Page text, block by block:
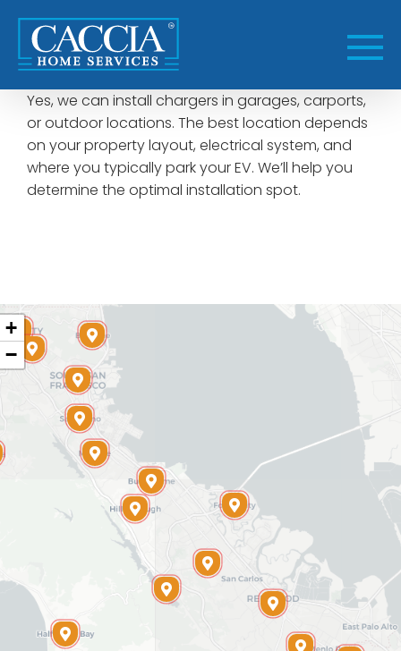
content
Yes, we can install chargers in garages, carports,
or outdoor locations. The best location depends
on your property layout, electrical system, and
where you typically park your EV. We’ll help you
determine the optimal installation spot.
+
−